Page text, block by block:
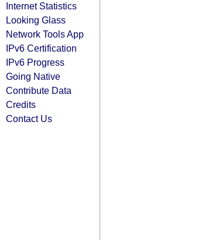
Internet Statistics
Looking Glass
Network Tools App
IPv6 Certification
IPv6 Progress
Going Native
Contribute Data
Credits
Contact Us